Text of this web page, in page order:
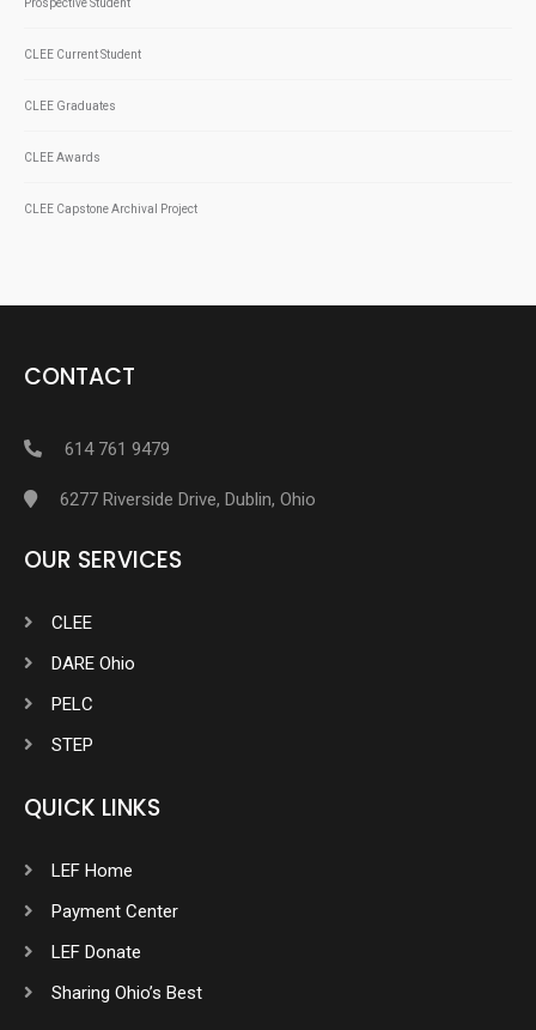
Prospective Student
CLEE Current Student
CLEE Graduates
CLEE Awards
CLEE Capstone Archival Project
CONTACT
614 761 9479
6277 Riverside Drive, Dublin, Ohio
OUR SERVICES
CLEE
DARE Ohio
PELC
STEP
QUICK LINKS
LEF Home
Payment Center
LEF Donate
Sharing Ohio’s Best